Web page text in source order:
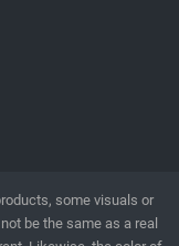
some visuals or
be the same as a real